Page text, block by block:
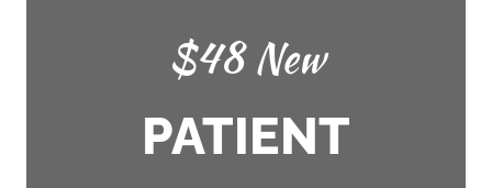
$48 New
PATIENT